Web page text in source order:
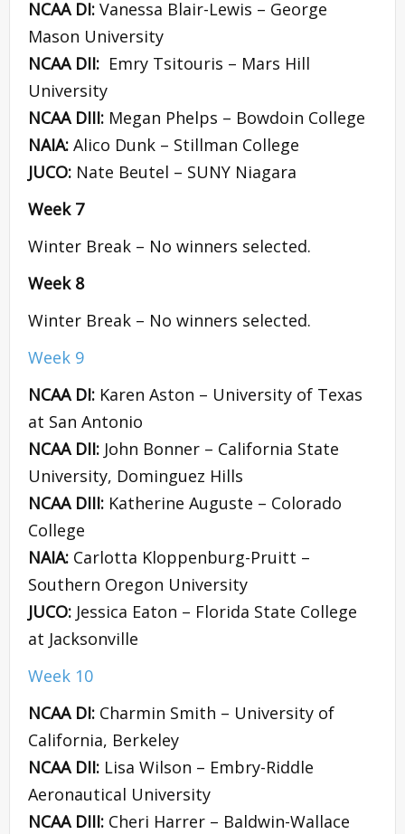
NCAA DI: Vanessa Blair-Lewis – George
Mason University
NCAA DII: Emry Tsitouris – Mars Hill
University
NCAA DIII: Megan Phelps – Bowdoin College
NAIA: Alico Dunk – Stillman College
JUCO: Nate Beutel – SUNY Niagara
Week 7
Winter Break – No winners selected.
Week 8
Winter Break – No winners selected.
Week 9
NCAA DI: Karen Aston – University of Texas
at San Antonio
NCAA DII: John Bonner – California State
University, Dominguez Hills
NCAA DIII: Katherine Auguste – Colorado
College
NAIA: Carlotta Kloppenburg-Pruitt –
Southern Oregon University
JUCO: Jessica Eaton – Florida State College
at Jacksonville
Week 10
NCAA DI: Charmin Smith – University of
California, Berkeley
NCAA DII: Lisa Wilson – Embry-Riddle
Aeronautical University
NCAA DIII: Cheri Harrer – Baldwin-Wallace